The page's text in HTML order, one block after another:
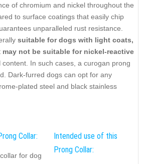
of chromium and nickel throughout the
to surface coatings that easily chip
unparalleled rust resistance.
suitable for dogs with light coats,
may not be suitable for nickel-reactive
content. In such cases, a curogan prong
Dark-furred dogs can opt for any
plated steel and black stainless
Collar:
for dog
Intended use of this
Prong Collar: